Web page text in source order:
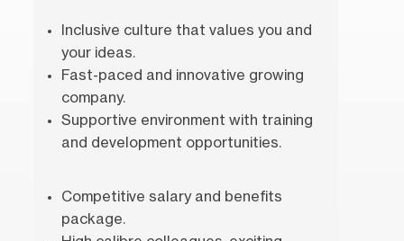
Inclusive culture that values you and
your ideas.
Fast-paced and innovative growing
company.
Supportive environment with training
and development opportunities.
Competitive salary and benefits
package.